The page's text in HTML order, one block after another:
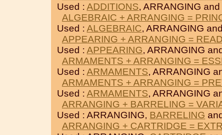
Used : ADDITIONS, ARRANGING and
ALGEBRAIC + ARRANGING =
Used : ALGEBRAIC, ARRANGING
APPEARING + ARRANGING =
Used : APPEARING, ARRANGING
ARMAMENTS + ARRANGING =
Used : ARMAMENTS, ARRANGING
ARMAMENTS + ARRANGING =
Used : ARMAMENTS, ARRANGING
ARRANGING + BARRELING =
Used : ARRANGING, BARRELING
ARRANGING + CARTRIDGE =